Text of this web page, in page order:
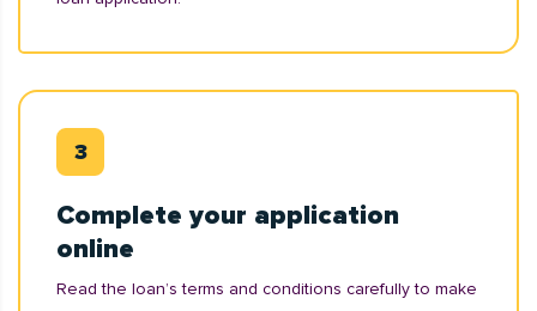
Complete your application
online
Read the loan’s terms and conditions carefully to make